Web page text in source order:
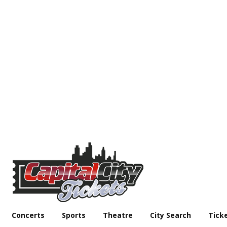
Concerts Sports Theatre City Search